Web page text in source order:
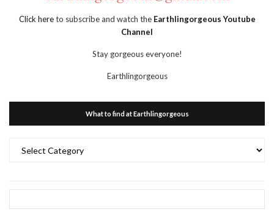
Click hereto subscribe and watch the Earthlingorgeous Youtube
Channel
Stay gorgeous everyone!
Earthlingorgeous
What to find at Earthlingorgeous